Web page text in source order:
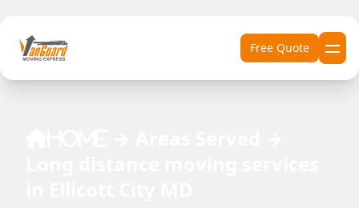
Free Quote